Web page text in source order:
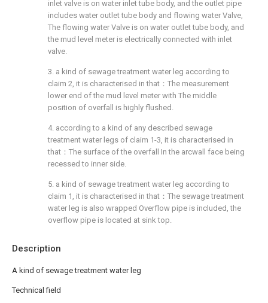
Description
A kind of sewage treatment water leg
Technical field
inlet valve is on water inlet tube body, and the outlet pipe
includes water outlet tube body and flowing water Valve,
The flowing water Valve is on water outlet tube body, and
the mud level meter is electrically connected with inlet
valve.
3. a kind of sewage treatment water leg according to
claim 2, it is characterised in that：The measurement
lower end of the mud level meter with The middle
position of overfall is highly flushed.
4. according to a kind of any described sewage
treatment water legs of claim 1-3, it is characterised in
that：The surface of the overfall In the arcwall face being
recessed to inner side.
5. a kind of sewage treatment water leg according to
claim 1, it is characterised in that：The sewage treatment
water leg is also wrapped Overflow pipe is included, the
overflow pipe is located at sink top.